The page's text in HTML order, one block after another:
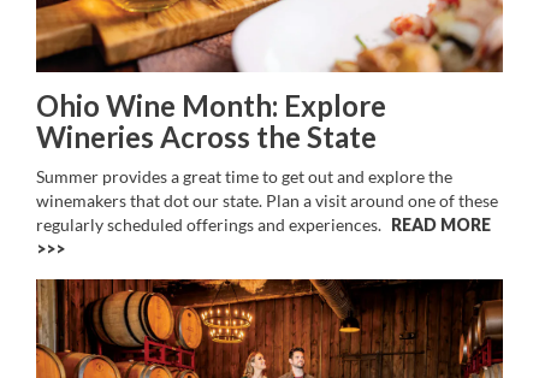
Ohio Wine Month: Explore
Wineries Across the State
Summer provides a great time to get out and explore the
winemakers that dot our state. Plan a visit around one of these
regularly scheduled offerings and experiences. READ MORE
>>